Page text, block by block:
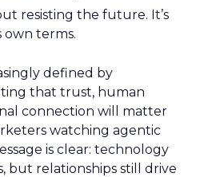
resisting the future. It’s
own terms.
defined by
that trust, human
connection will matter
watching agentic
is clear: technology
but relationships still drive